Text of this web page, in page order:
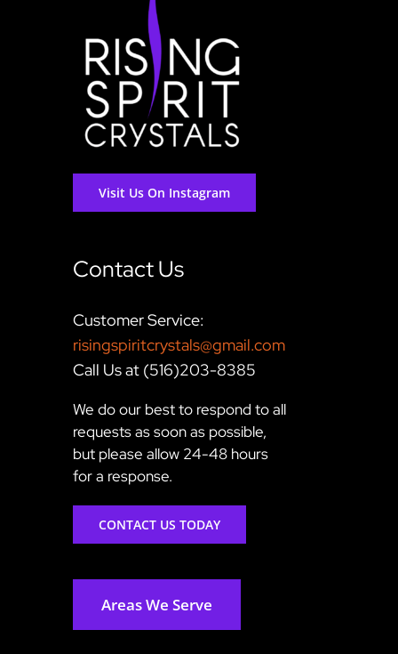
Visit Us On Instagram
Contact Us
Customer Service:
risingspiritcrystals@gmail.com
Call Us at (516)203-8385
We do our best to respond to all
requests as soon as possible,
but please allow 24-48 hours
for a response.
CONTACT US TODAY
Areas We Serve